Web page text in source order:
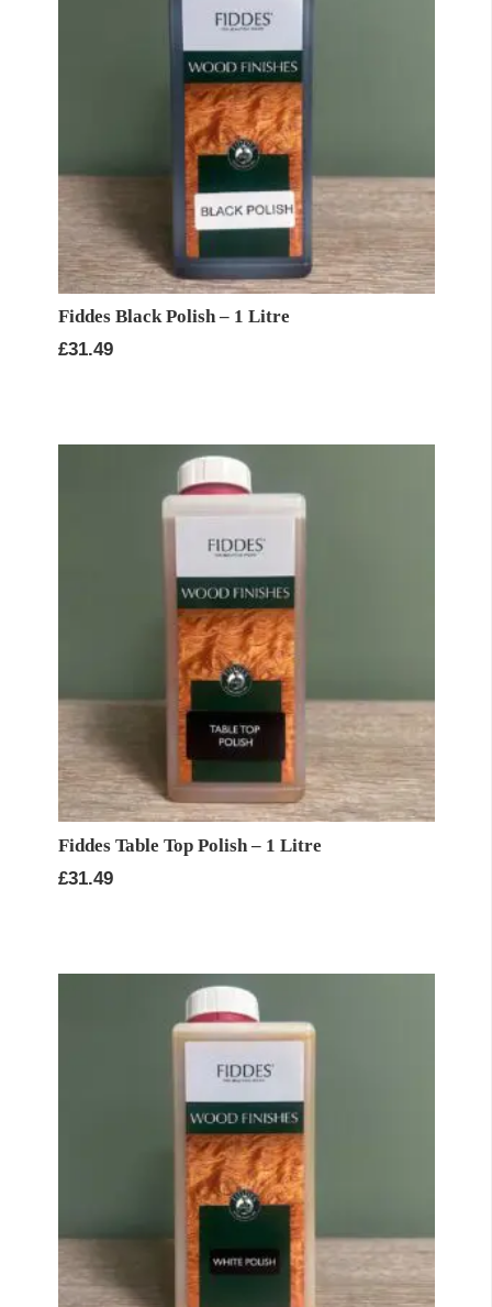
Fiddes Black Polish – 1 Litre
£31.49
Fiddes Table Top Polish – 1 Litre
£31.49